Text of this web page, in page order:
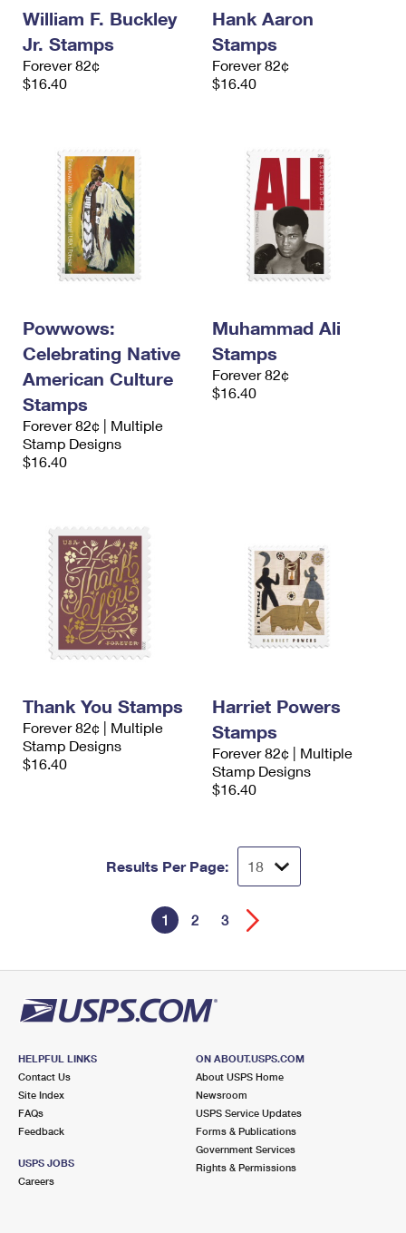
William F. Buckley
Jr. Stamps
Forever 82¢
$16.40
Hank Aaron
Stamps
Forever 82¢
$16.40
Powwows:
Celebrating Native
American Culture
Stamps
Forever 82¢ | Multiple
Stamp Designs
$16.40
Muhammad Ali
Stamps
Forever 82¢
$16.40
Thank You Stamps
Forever 82¢ | Multiple
Stamp Designs
$16.40
Harriet Powers
Stamps
Forever 82¢ | Multiple
Stamp Designs
$16.40
Results Per Page:
1 2 3
HELPFUL LINKS
Contact Us
Site Index
FAQs
Feedback
USPS JOBS
Careers
ON ABOUT.USPS.COM
About USPS Home
Newsroom
USPS Service Updates
Forms & Publications
Government Services
Rights & Permissions